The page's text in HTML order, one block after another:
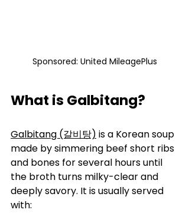
Sponsored: United MileagePlus
What is Galbitang?
Galbitang (갈비탕) is a Korean soup
made by simmering beef short ribs
and bones for several hours until
the broth turns milky-clear and
deeply savory. It is usually served
with: